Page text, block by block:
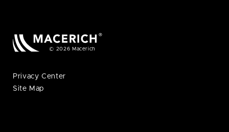
© 2026 Macerich
Privacy Center
Site Map